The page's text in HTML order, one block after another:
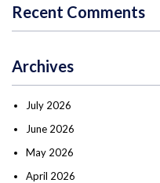
Recent Comments
Archives
July 2026
June 2026
May 2026
April 2026